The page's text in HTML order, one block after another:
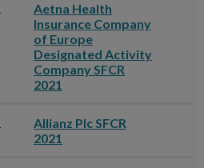
Aetna Health
Insurance Company
of Europe
Designated Activity
Company SFCR
2021
Allianz Plc SFCR
2021